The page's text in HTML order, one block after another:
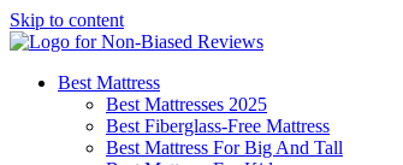
Skip to content
Best Mattress
Best Mattresses 2025
Best Fiberglass-Free Mattress
Best Mattress For Big And Tall